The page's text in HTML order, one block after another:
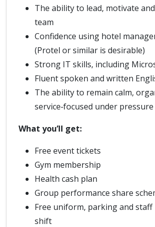
The ability to lead, motivate
team
Confidence using hotel
(Protel or similar is desirable)
Strong IT skills, including
Fluent spoken and written
The ability to remain calm,
service‑focused under pressure
What you’ll get:
Free event tickets
Gym membership
Health cash plan
Group performance share
Free uniform, parking and staff
shift